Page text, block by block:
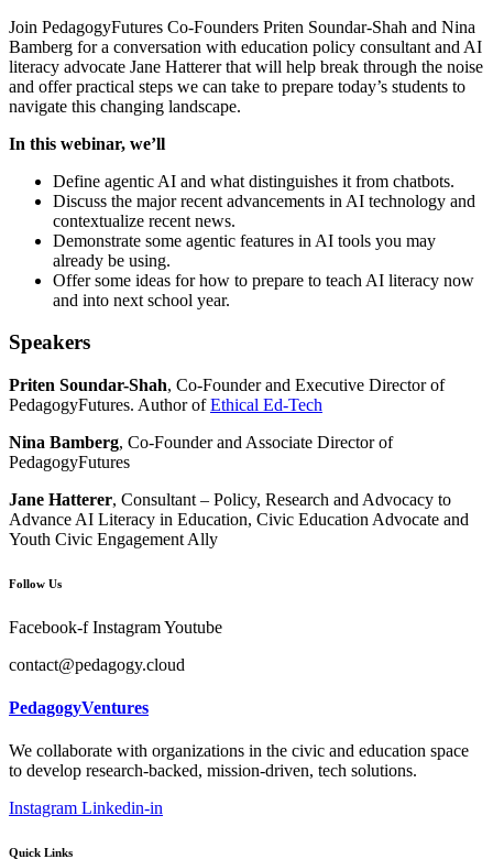
Join PedagogyFutures Co-Founders Priten Soundar-Shah and Nina
Bamberg for a conversation with education policy consultant and AI
literacy advocate Jane Hatterer that will help break through the noise
and offer practical steps we can take to prepare today’s students to
navigate this changing landscape.
In this webinar, we’ll
Define agentic AI and what distinguishes it from chatbots.
Discuss the major recent advancements in AI technology and
contextualize recent news.
Demonstrate some agentic features in AI tools you may
already be using.
Offer some ideas for how to prepare to teach AI literacy now
and into next school year.
Speakers
Priten Soundar-Shah, Co-Founder and Executive Director of
PedagogyFutures. Author ofEthical Ed-Tech
Nina Bamberg, Co-Founder and Associate Director of
PedagogyFutures
Jane Hatterer, Consultant – Policy, Research and Advocacy to
Advance AI Literacy in Education, Civic Education Advocate and
Youth Civic Engagement Ally
Follow Us
Facebook-f InstagramYoutube
contact@pedagogy.cloud
PedagogyVentures
We collaborate with organizations in the civic and education space
to develop research-backed, mission-driven, tech solutions.
Instagram Linkedin-in
Quick Links